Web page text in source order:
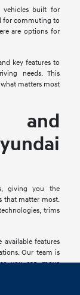
vehicles built for
for commuting to
are options for
key features to
needs. This
matters most
and
giving you the
that matter most.
trims
features
Our team is
you can move